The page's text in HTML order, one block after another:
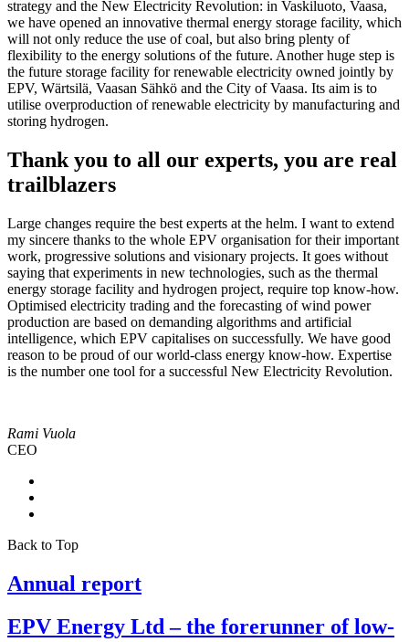
strategy and the New Electricity Revolution: in Vaskiluoto, Vaasa,
we have opened an innovative thermal energy storage facility, which
will not only reduce the use of coal, but also bring plenty of
flexibility to the energy solutions of the future. Another huge step is
the future storage facility for renewable electricity owned jointly by
EPV, Wärtsilä, Vaasan Sähkö and the City of Vaasa. Its aim is to
utilise overproduction of renewable electricity by manufacturing and
storing hydrogen.
Thank you to all our experts, you are real
trailblazers
Large changes require the best experts at the helm. I want to extend
my sincere thanks to the whole EPV organisation for their important
work, progressive solutions and visionary projects. It goes without
saying that experiments in new technologies, such as the thermal
energy storage facility and hydrogen project, require top know-how.
Optimised electricity trading and the forecasting of wind power
production are based on demanding algorithms and artificial
intelligence, which EPV capitalises on successfully. We have good
reason to be proud of our world-class energy know-how. Expertise
is the number one tool for a successful New Electricity Revolution.
Rami Vuola
CEO
Back to Top
Annual report
EPV Energy Ltd – the forerunner of low-